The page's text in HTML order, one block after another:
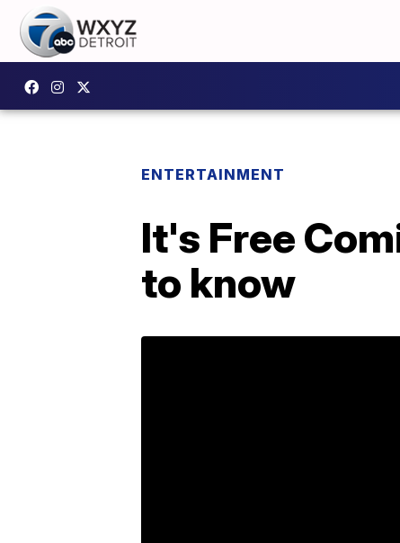
ENTERTAINMENT
It's Free
to know